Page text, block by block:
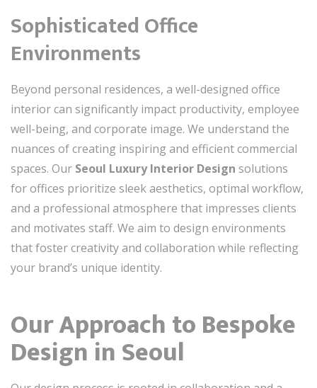
Sophisticated Office
Environments
Beyond personal residences, a well-designed office
interior can significantly impact productivity, employee
well-being, and corporate image. We understand the
nuances of creating inspiring and efficient commercial
spaces. Our Seoul Luxury Interior Design solutions
for offices prioritize sleek aesthetics, optimal workflow,
and a professional atmosphere that impresses clients
and motivates staff. We aim to design environments
that foster creativity and collaboration while reflecting
your brand’s unique identity.
Our Approach to Bespoke
Design in Seoul